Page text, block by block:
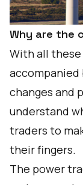
Why are the
With all
accompanied
changes and
understand
traders to
their fingers.
The power